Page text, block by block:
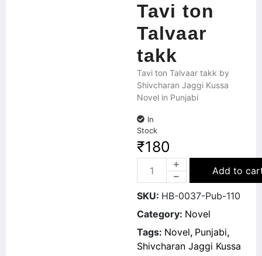
Tavi ton
Talvaar
takk
Tavi ton Talvaar takk by
Shivcharan Jaggi Kussa
Novel in Punjabi
In
Stock
₹180
Add to
SKU: HB-0037-Pub-110
Category: Novel
Tags: Novel, Punjabi,
Shivcharan Jaggi Kussa